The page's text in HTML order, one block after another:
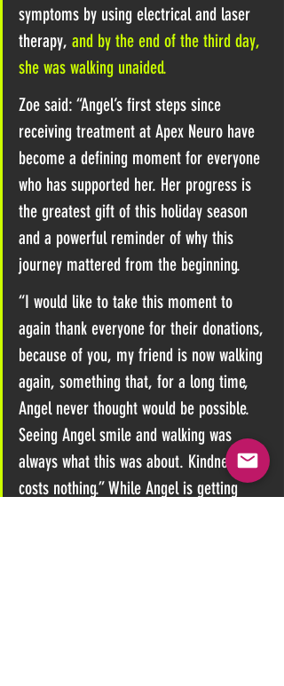
symptoms by using electrical and laser
therapy, and by the end of the third day,
she was walking unaided.
Zoe said: “Angel’s first steps since
receiving treatment at Apex Neuro have
become a defining moment for everyone
who has supported her. Her progress is
the greatest gift of this holiday season
and a powerful reminder of why this
journey mattered from the beginning.
“I would like to take this moment to
again thank everyone for their donations,
because of you, my friend is now walking
again, something that, for a long time,
Angel never thought would be possible.
Seeing Angel smile and walking was
always what this was about. Kindness
costs nothing.” While Angel is getting